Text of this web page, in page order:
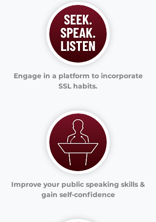
Engage in a platform to incorporate
SSL habits.
Improve your public speaking skills &
gain self-confidence